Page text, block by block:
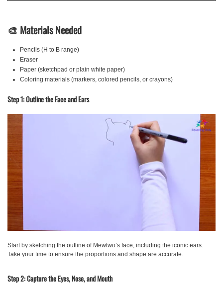
🎨 Materials Needed
Pencils (H to B range)
Eraser
Paper (sketchpad or plain white paper)
Coloring materials (markers, colored pencils, or crayons)
Step 1: Outline the Face and Ears
Start by sketching the outline of Mewtwo’s face, including the iconic ears.
Take your time to ensure the proportions and shape are accurate.
Step 2: Capture the Eyes, Nose, and Mouth